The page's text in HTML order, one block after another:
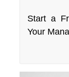
Start a
Your